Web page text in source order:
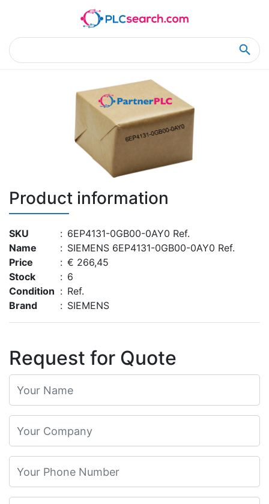
Product Details
Product information
SKU : 6EP4131-0GB00-0AY0 Ref.
Name
: SIEMENS 6EP4131-0GB00-0AY0 Ref.
Price
: € 266,45
Stock
: 6
Condition : Ref.
Brand
: SIEMENS
Request for Quote